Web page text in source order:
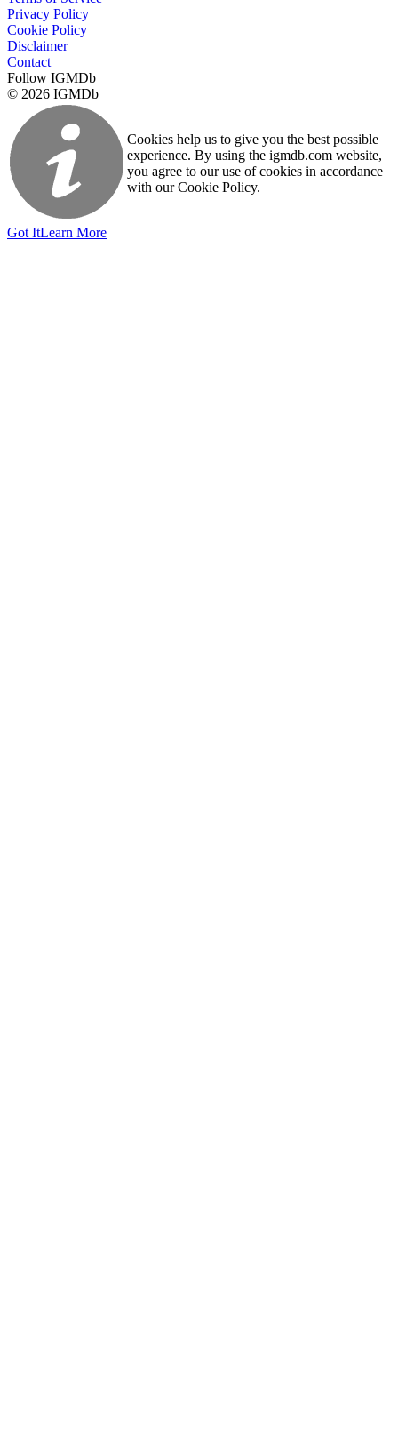
Privacy Policy
Cookie Policy
Disclaimer
Contact
Follow IGMDb
© 2026 IGMDb
Cookies help us to give you the best possible
experience. By using the igmdb.com website,
you agree to our use of cookies in accordance
with our Cookie Policy.
Got ItLearn More